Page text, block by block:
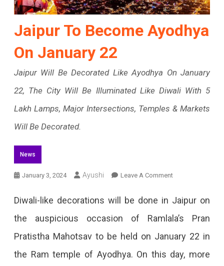
Jaipur To Become Ayodhya
On January 22
Jaipur Will Be Decorated Like Ayodhya On January
22, The City Will Be Illuminated Like Diwali With 5
Lakh Lamps, Major Intersections, Temples & Markets
Will Be Decorated.
News
January 3, 2024 Ayushi Leave A CommentOn
Ayodhya
On
Diwali-like decorations will be done in Jaipur on
the auspicious occasion of Ramlala’s Pran
Pratistha Mahotsav to be held on January 22 in
the Ram temple of Ayodhya. On this day, more